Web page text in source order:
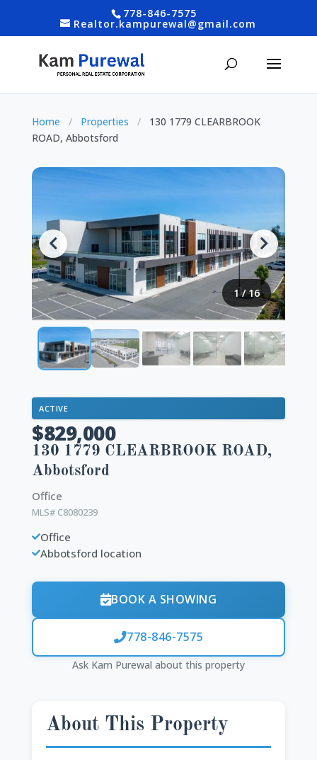
778-846-7575
Realtor.kampurewal@gmail.com
Home / Properties /
130 1779 CLEARBROOK
ROAD, Abbotsford
1/16
ACTIVE
$829,000
130 1779 CLEARBROOK ROAD,
Abbotsford
Office
MLS# C8080239
Office
Abbotsford location
BOOK A SHOWING
778-846-7575
Ask Kam Purewal about this property
About This Property